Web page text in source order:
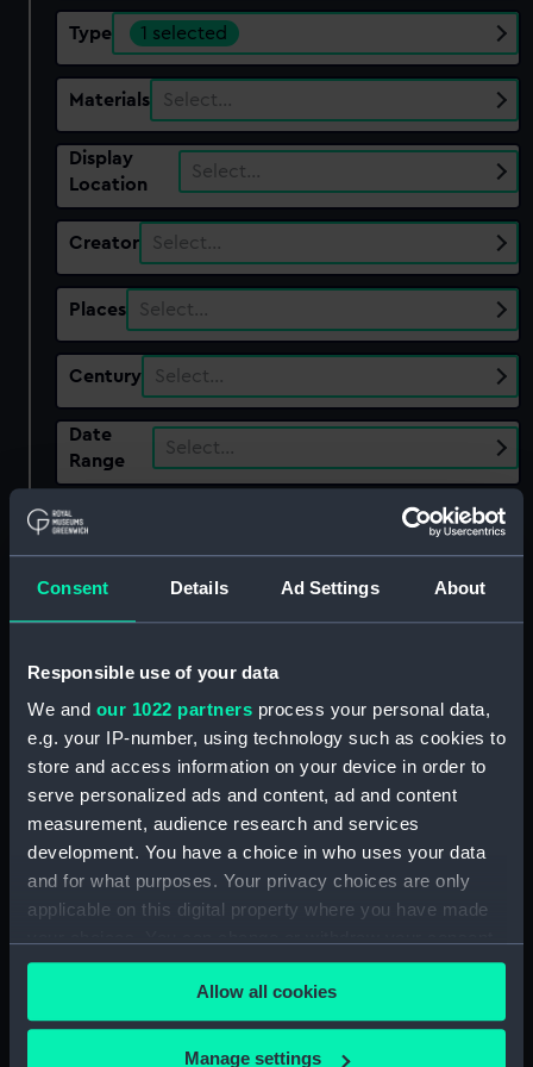
Consent Details Ad Settings About
Responsible use of your data
We and our 1022 partners process your personal data,
e.g. your IP-number, using technology such as cookies to
store and access information on your device in order to
serve personalized ads and content, ad and content
measurement, audience research and services
development. You have a choice in who uses your data
and for what purposes. Your privacy choices are only
applicable on this digital property where you have made
any time from the Cookie Declaration or by clicking on
the Privacy trigger icon.
If you allow, we would also like to:
Allow all cookies
Manage settings
Type 1 selected
Materials Select…
Display
Location
Select…
Creator Select…
Places Select…
Century Select…
Date
Range
Select…
Show only:
Applied Filters Gauging rod
showing 1 objects results
Sort by
Gauging rod